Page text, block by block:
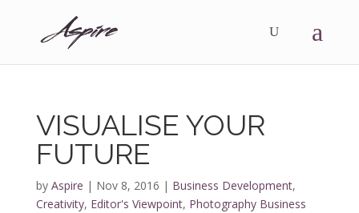
VISUALISE YOUR
FUTURE
by Aspire | Nov 8, 2016 | Business Development,
Creativity, Editor's Viewpoint, Photography Business